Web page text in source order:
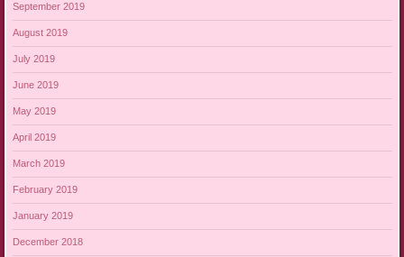
September 2019
August 2019
July 2019
June 2019
May 2019
April 2019
March 2019
February 2019
January 2019
December 2018